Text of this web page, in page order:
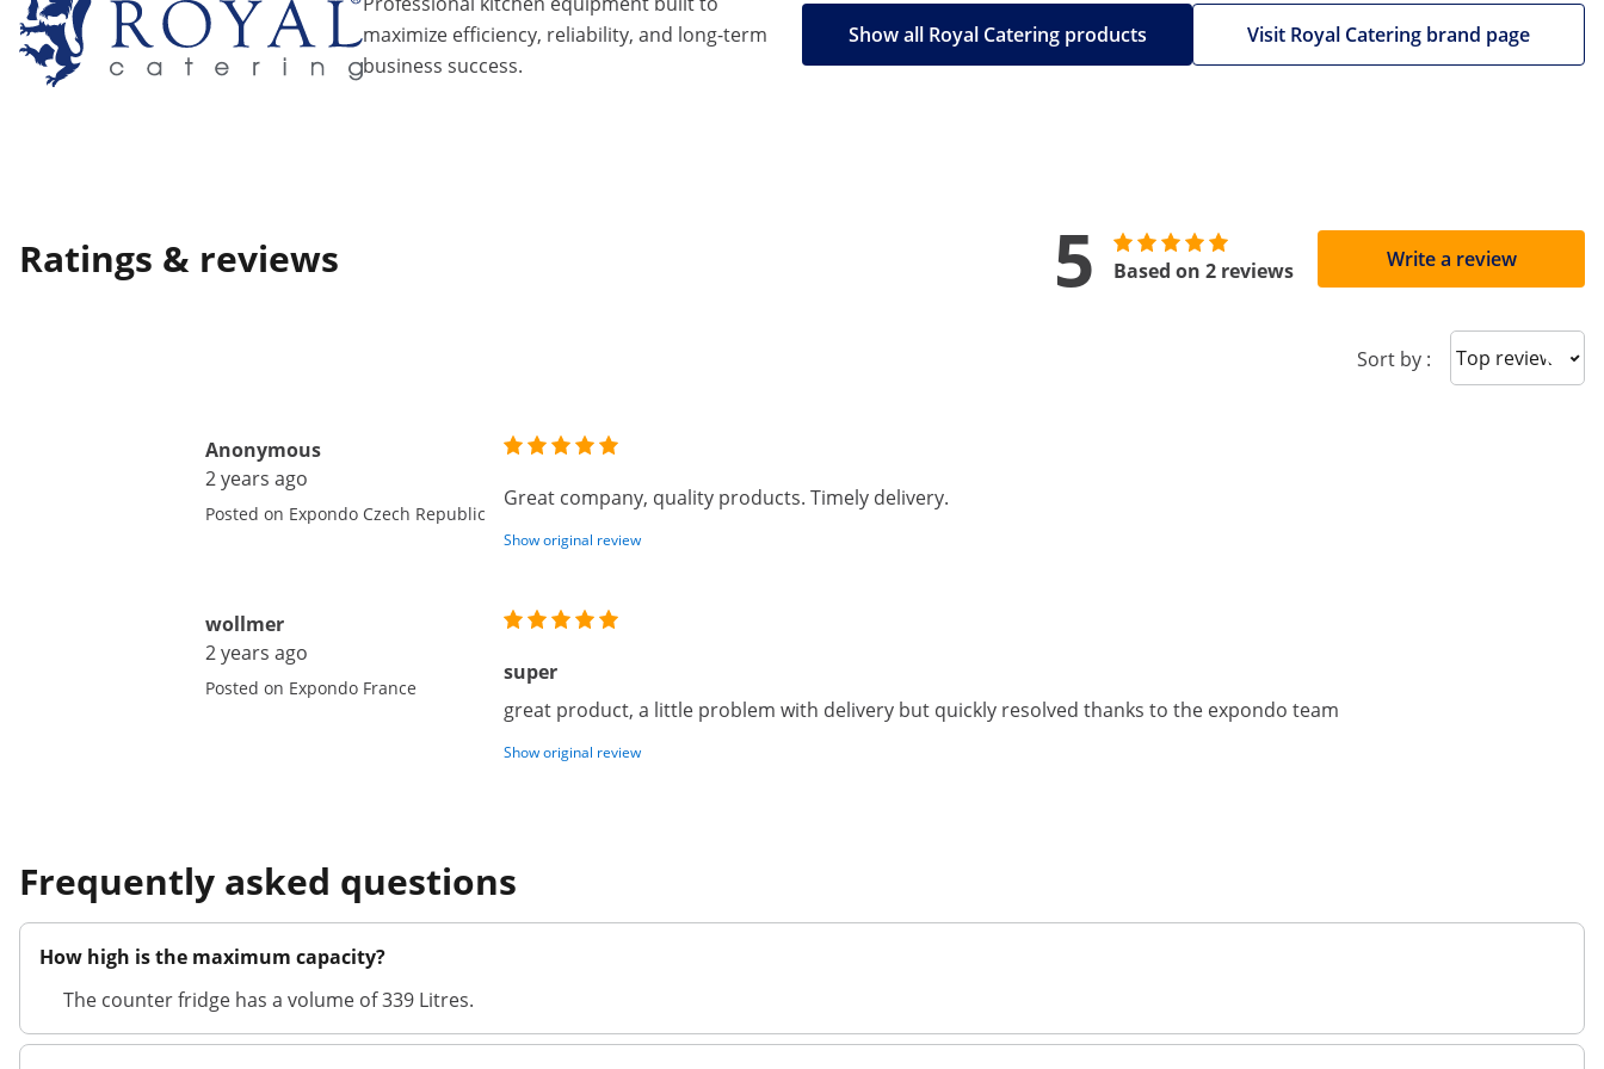
maximize efficiency, reliability, and long-term
business success.
Visit Royal Catering brand page
Show all Royal Catering products
Ratings & reviews 5 Based on 2 reviews Write a review
Sort by : Sort reviews
Anonymous
2 years ago
Posted on Expondo Czech Republic
Great company, quality products. Timely delivery.
Show original review
wollmer
2 years ago
Posted on Expondo France
super
great product, a little problem with delivery but quickly resolved thanks to the expondo team
Show original review
Frequently asked questions
How high is the maximum capacity?
The counter fridge has a volume of 339 Litres.